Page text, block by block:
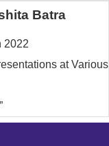
Batra
2022
at Various